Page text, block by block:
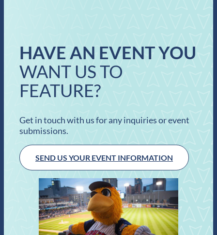
HAVE AN EVENT YOU
WANT US TO
FEATURE?
Get in touch with us for any inquiries or event
submissions.
SEND US YOUR EVENT INFORMATION